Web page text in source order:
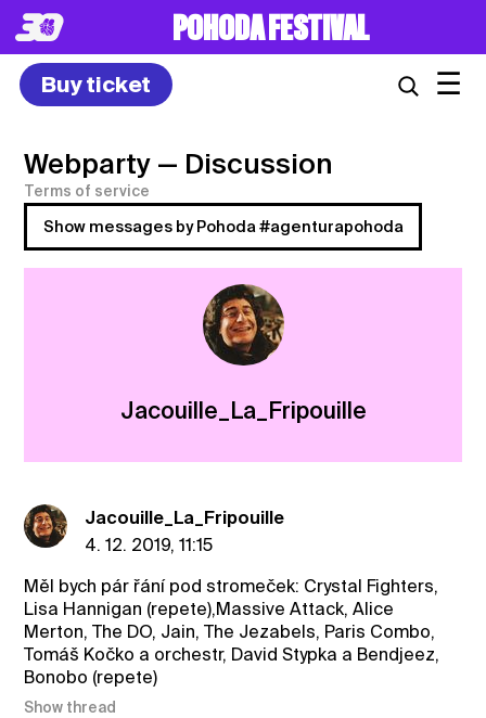
POHODA FESTIVAL
Buy ticket ☰
Webparty — Discussion
Terms of service
Show messages by Pohoda #agenturapohoda
Jacouille_La_Fripouille
Jacouille_La_Fripouille
4. 12. 2019, 11:15
Měl bych pár řání pod stromeček: Crystal Fighters,
Lisa Hannigan (repete),Massive Attack, Alice
Merton, The DO, Jain, The Jezabels, Paris Combo,
Tomáš Kočko a orchestr, David Stypka a Bendjeez,
Bonobo (repete)
Show thread